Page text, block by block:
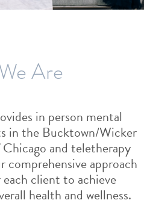
Are
in person mental
in the Bucktown/Wicker
and teletherapy
approach
client to achieve
health and wellness.